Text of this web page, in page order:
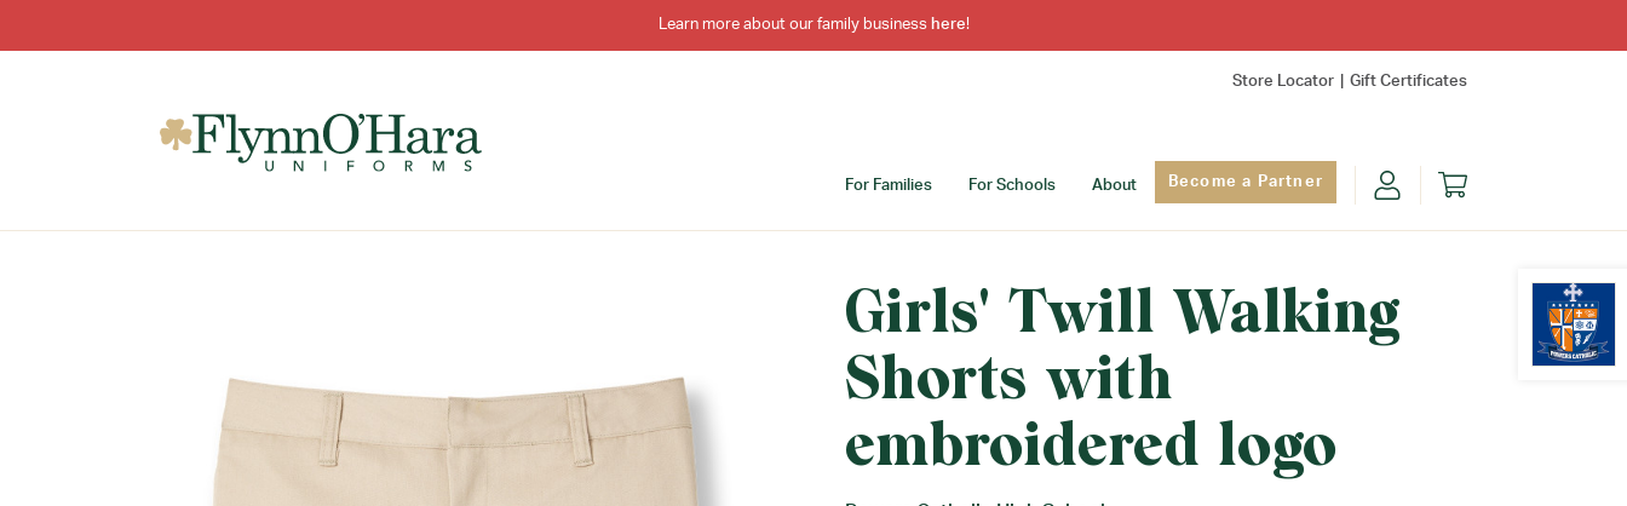
Learn more about our family business here!
Store Locator Gift Certificates
For Families For Schools About Become a Partner
Girls' Twill Walking
Shorts with
embroidered logo